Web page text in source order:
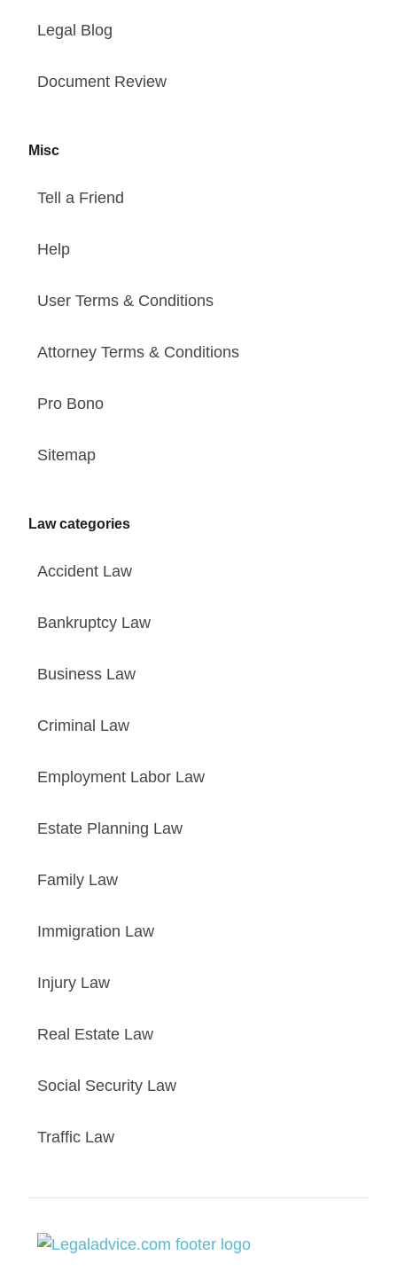
Legal Blog
Document Review
Misc
Tell a Friend
Help
User Terms & Conditions
Attorney Terms & Conditions
Pro Bono
Sitemap
Law categories
Accident Law
Bankruptcy Law
Business Law
Criminal Law
Employment Labor Law
Estate Planning Law
Family Law
Immigration Law
Injury Law
Real Estate Law
Social Security Law
Traffic Law